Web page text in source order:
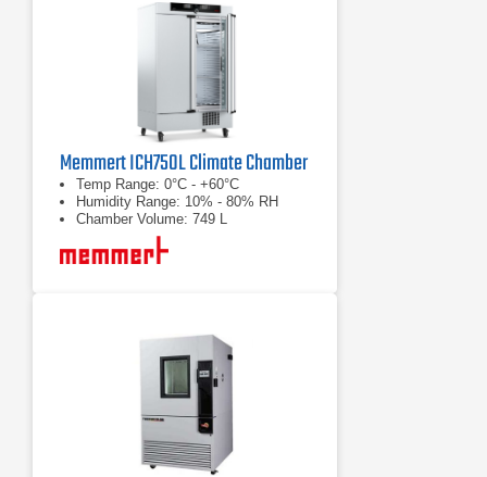
Memmert ICH750L Climate Chamber
Temp Range: 0°C - +60°C
Humidity Range: 10% - 80% RH
Chamber Volume: 749 L